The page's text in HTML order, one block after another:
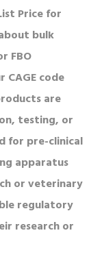
Price for
bulk
FBO
code
are
testing, or
for pre-clinical
apparatus
or veterinary
regulatory
research or